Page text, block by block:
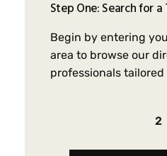
Step One: Search for a
Begin by entering
area to browse our
professionals
2